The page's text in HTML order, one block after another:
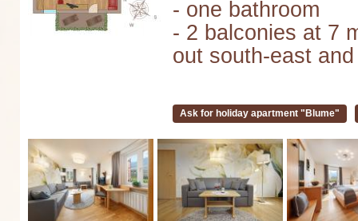
- one bathroom
- 2 balconies at 7
out south-east
Ask for holiday apartment "Blume"